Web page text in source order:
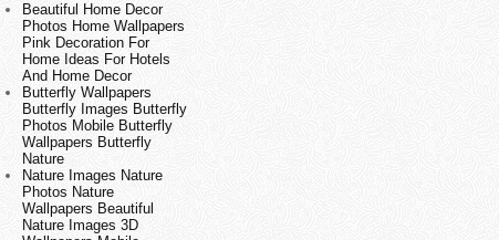
Beautiful Home Decor
Photos Home Wallpapers
Pink Decoration For
Home Ideas For Hotels
And Home Decor
Butterfly Wallpapers
Butterfly Images Butterfly
Photos Mobile Butterfly
Wallpapers Butterfly
Nature
Nature Images Nature
Photos Nature
Wallpapers Beautiful
Nature Images 3D